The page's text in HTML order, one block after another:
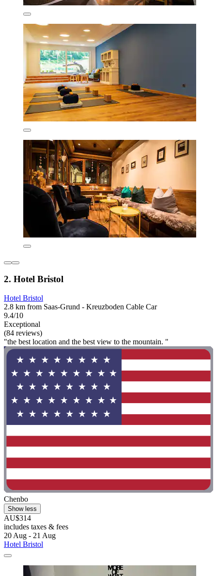
2. Hotel Bristol
Hotel Bristol
2.8 km from Saas-Grund - Kreuzboden Cable Car
9.4/10
Exceptional
(84 reviews)
"the best location and the best view to the mountain. "
Chenbo
Show less
AU$314
includes taxes & fees
20 Aug - 21 Aug
Hotel Bristol